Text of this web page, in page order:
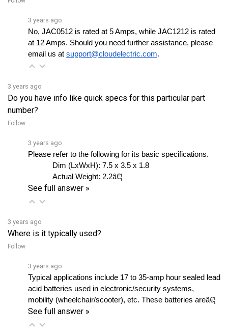
at 12 Amps. Should you need further assistance, please
email us at
support@cloudelectric.com
3 years ago
Do you have info like quick specs for this particular part
number?
Follow
Dim (LxWxH):
7.5 x 3.5 x 1.8
Actual Weight:
2.2â€¦
See full answer »
3 years ago
Where is it typically used?
Follow
acid batteries used in electronic/security systems,
mobility (wheelchair/scooter), etc. These batteries areâ€¦
See full answer »
3 years ago